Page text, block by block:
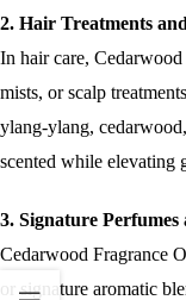
2. Hair Treatments
In hair care,
mists, or scalp
ylang-ylang,
scented while elevating
3. Signature Perfumes
Cedarwood Fragrance
or signature aromatic